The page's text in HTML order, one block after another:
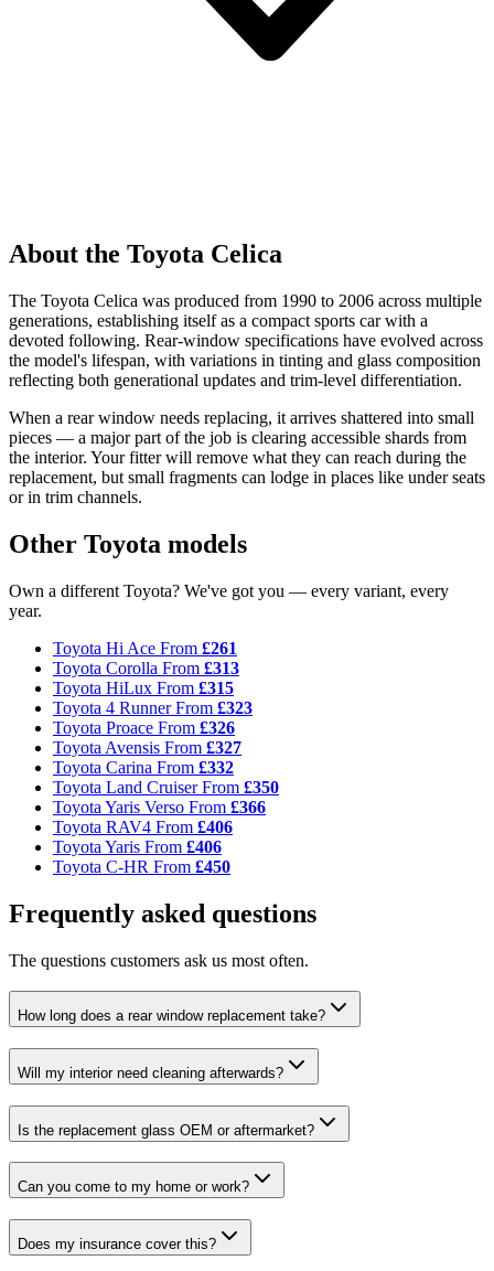
About the Toyota Celica
The Toyota Celica was produced from 1990 to 2006 across multiple
generations, establishing itself as a compact sports car with a
devoted following. Rear-window specifications have evolved across
the model's lifespan, with variations in tinting and glass composition
reflecting both generational updates and trim-level differentiation.
When a rear window needs replacing, it arrives shattered into small
pieces — a major part of the job is clearing accessible shards from
the interior. Your fitter will remove what they can reach during the
replacement, but small fragments can lodge in places like under seats
or in trim channels.
Other Toyota models
Own a different Toyota? We've got you — every variant, every
year.
Toyota Hi Ace From £261
Toyota Corolla From £313
Toyota HiLux From £315
Toyota 4 RunnerFrom £323
Toyota Proace From £326
Toyota Avensis From £327
Toyota Carina From £332
Toyota Land CruiserFrom £350
Toyota Yaris Verso From £366
Toyota RAV4 From £406
Toyota Yaris From £406
Toyota C-HR From £450
Frequently asked questions
The questions customers ask us most often.
How long does a rear window replacement take?
Will my interior need cleaning afterwards?
Is the replacement glass OEM or aftermarket?
Can you come to my home or work?
Does my insurance cover this?